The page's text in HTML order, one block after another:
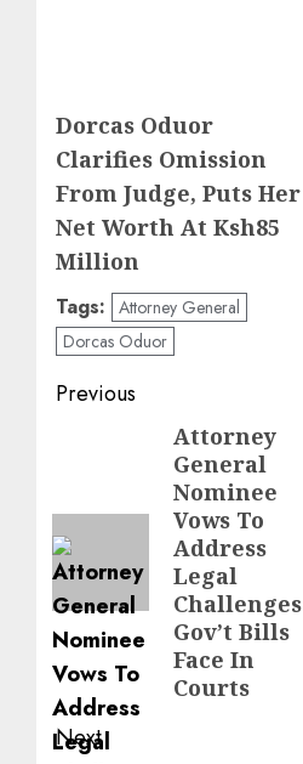
Dorcas Oduor
Clarifies Omission
From Judge, Puts Her
Net Worth At Ksh85
Million
Tags: Attorney General
Dorcas Oduor
Post
navigation
Previous
Attorney
General
Nominee
Vows To
Address
Legal
Challenges
Gov’t Bills
Face In
Courts
Next